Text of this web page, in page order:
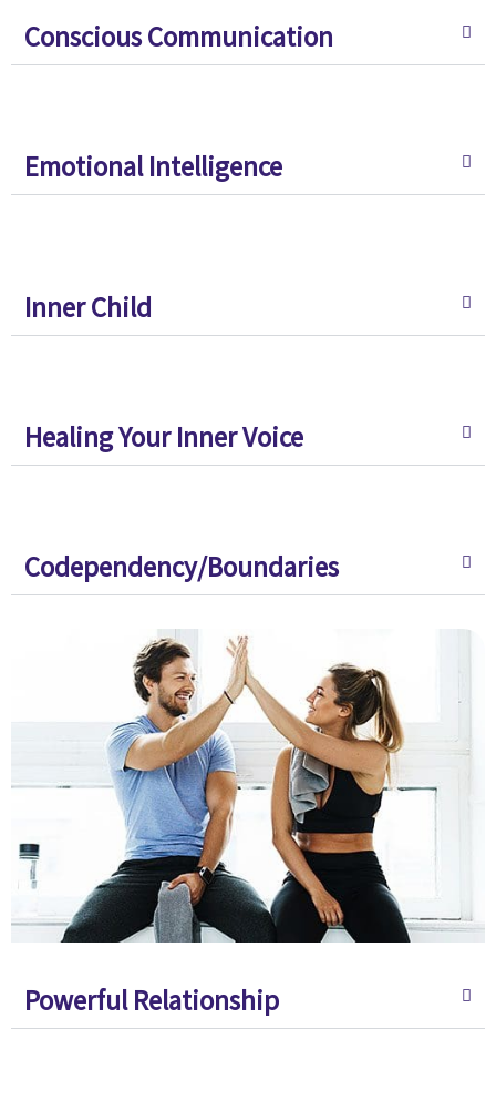
Conscious Communication
Emotional Intelligence
Inner Child
Healing Your Inner Voice
Codependency/Boundaries
Powerful Relationship